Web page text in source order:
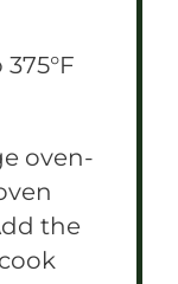
oven-
the